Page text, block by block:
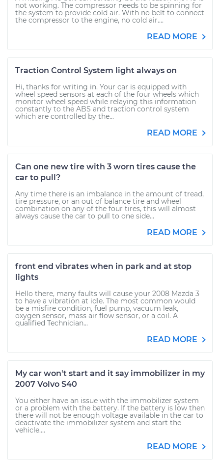
not working. The compressor needs to be spinning for
the system to provide cold air. With no belt to connect
the compressor to the engine, no cold air....
READ MORE
Traction Control System light always on
Hi, thanks for writing in. Your car is equipped with
wheel speed sensors at each of the four wheels which
monitor wheel speed while relaying this information
constantly to the ABS and traction control system
which are controlled by the...
READ MORE
Can one new tire with 3 worn tires cause the
car to pull?
Any time there is an imbalance in the amount of tread,
tire pressure, or an out of balance tire and wheel
combination on any of the four tires, this will almost
always cause the car to pull to one side...
READ MORE
front end vibrates when in park and at stop
lights
Hello there, many faults will cause your 2008 Mazda 3
to have a vibration at idle. The most common would
be a misfire condition, fuel pump, vacuum leak,
oxygen sensor, mass air flow sensor, or a coil. A
qualified Technician...
READ MORE
My car won't start and it say immobilizer in my
2007 Volvo S40
You either have an issue with the immobilizer system
or a problem with the battery. If the battery is low then
there will not be enough voltage available in the car to
deactivate the immobilizer system and start the
vehicle....
READ MORE